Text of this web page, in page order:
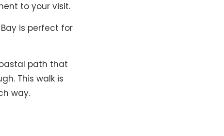
to your visit​.
is perfect for
path that
This walk is
way.